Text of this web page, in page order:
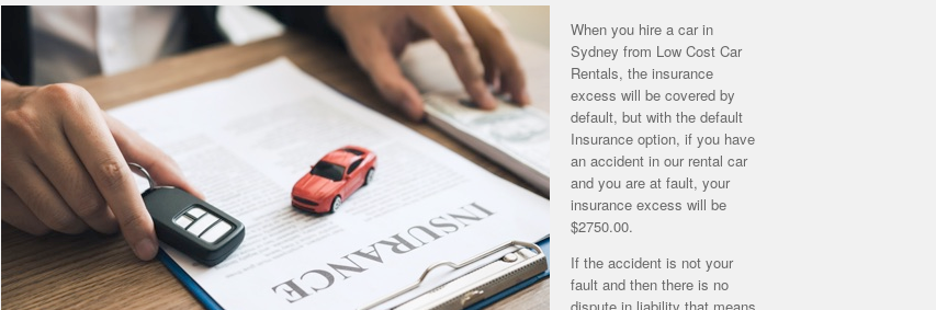
When you hire a car in
Sydney from Low Cost Car
Rentals, the insurance
excess will be covered by
default, but with the default
Insurance option, if you have
an accident in our rental car
and you are at fault, your
insurance excess will be
$2750.00.
If the accident is not your
fault and then there is no